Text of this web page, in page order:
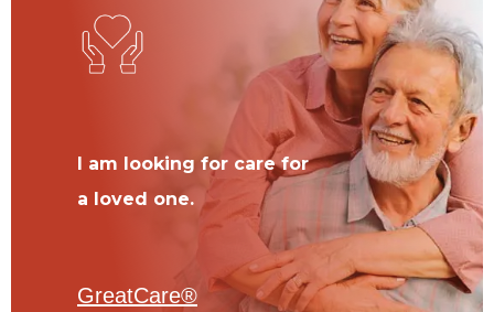
I am looking for care for
a loved one.
GreatCare®